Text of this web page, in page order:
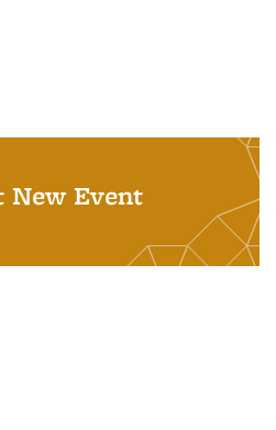
New Event
external)
is external)